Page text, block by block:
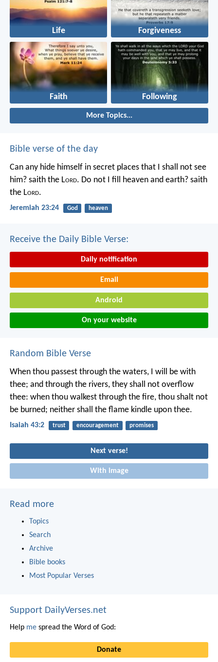
Life Forgiveness
Faith Following
More Topics...
Bible verse of the day
Can any hide himself in secret places that I shall not see
him? saith the Lord. Do not I fill heaven and earth? saith
the Lord.
Jeremiah 23:24 God heaven
Receive the Daily Bible Verse:
Daily notification
Email
Android
On your website
Random Bible Verse
When thou passest through the waters, I will be with
thee; and through the rivers, they shall not overflow
thee: when thou walkest through the fire, thou shalt not
be burned; neither shall the flame kindle upon thee.
Isaiah 43:2 trust encouragement promises
Next verse!
With image
Read more
Topics
Search
Archive
Bible books
Most Popular Verses
Support DailyVerses.net
Help me spread the Word of God:
Donate